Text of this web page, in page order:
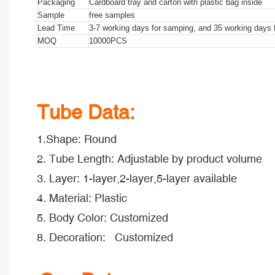
Packaging
Cardboard tray and carton with plastic bag inside
Sample
free samples
Lead Time
3-7 working days for samping, and 35 working days
MOQ
10000PCS
Tube Data:
1.Shape: Round
2. Tube Length: Adjustable by product volume
3. Layer: 1-layer,2-layer,5-layer available
4. Material: Plastic
5. Body Color: Customized
8. Decoration: Customized